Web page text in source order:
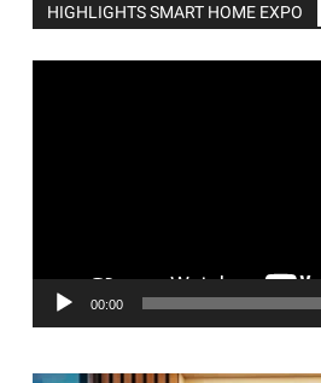
HIGHLIGHTS SMART HOME EXPO
00:00